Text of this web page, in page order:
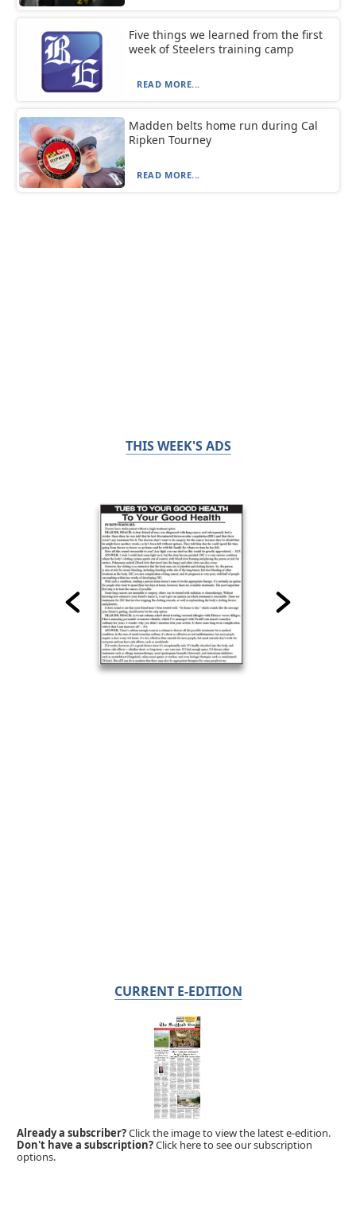
Five things we learned from the first
week of Steelers training camp
READ MORE...
Madden belts home run during Cal
Ripken Tourney
READ MORE...
THIS WEEK'S ADS
CURRENT E-EDITION
Already a subscriber?Click the image to view the latest e-edition.
Don't have a subscription?Click here to see our subscription
options.